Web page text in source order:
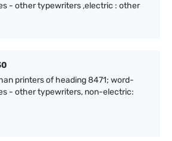
- other typewriters ,electric : other
printers of heading 8471; word-
- other typewriters, non-electric: